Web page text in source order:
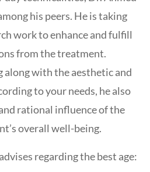
his peers. He is taking
work to enhance and fulfill
from the treatment.
along with the aesthetic and
to your needs, he also
rational influence of the
overall well-being.
regarding the best age: